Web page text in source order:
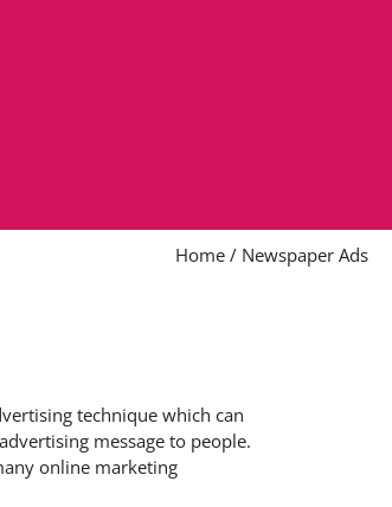
Home / Newspaper Ads
technique which can
message to people.
online marketing